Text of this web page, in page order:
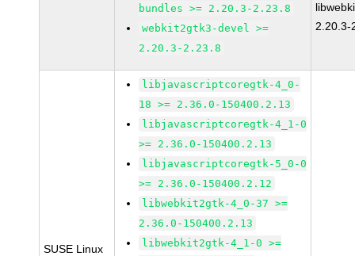
bundles >= 2.20.3-2.23.8
webkit2gtk3-devel >=
2.20.3-2.23.8
2.20.3-
SUSE Linux
libjavascriptcoregtk-4_0-
18 >= 2.36.0-150400.2.13
libjavascriptcoregtk-4_1-0
>= 2.36.0-150400.2.13
libjavascriptcoregtk-5_0-0
>= 2.36.0-150400.2.12
libwebkit2gtk-4_0-37 >=
2.36.0-150400.2.13
libwebkit2gtk-4_1-0 >=